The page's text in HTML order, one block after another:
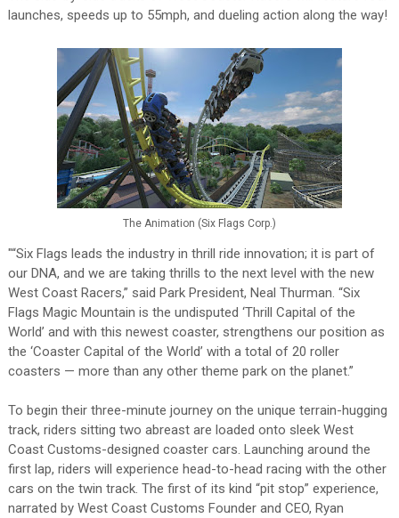
launches, speeds up to 55mph, and dueling action along the way!
The Animation (Six Flags Corp.)
"“Six Flags leads the industry in thrill ride innovation; it is part of
our DNA, and we are taking thrills to the next level with the new
West Coast Racers,” said Park President, Neal Thurman. “Six
Flags Magic Mountain is the undisputed ‘Thrill Capital of the
World’ and with this newest coaster, strengthens our position as
the ‘Coaster Capital of the World’ with a total of 20 roller
coasters — more than any other theme park on the planet.”
To begin their three-minute journey on the unique terrain-hugging
track, riders sitting two abreast are loaded onto sleek West
Coast Customs-designed coaster cars. Launching around the
first lap, riders will experience head-to-head racing with the other
cars on the twin track. The first of its kind “pit stop” experience,
narrated by West Coast Customs Founder and CEO, Ryan